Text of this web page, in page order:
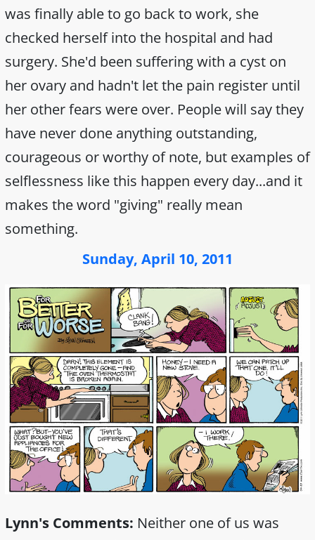
was finally able to go back to work, she
checked herself into the hospital and had
surgery. She'd been suffering with a cyst on
her ovary and hadn't let the pain register until
her other fears were over. People will say they
have never done anything outstanding,
courageous or worthy of note, but examples of
selflessness like this happen every day...and it
makes the word "giving" really mean
something.
Sunday, April 10, 2011
Lynn's Comments: Neither one of us was